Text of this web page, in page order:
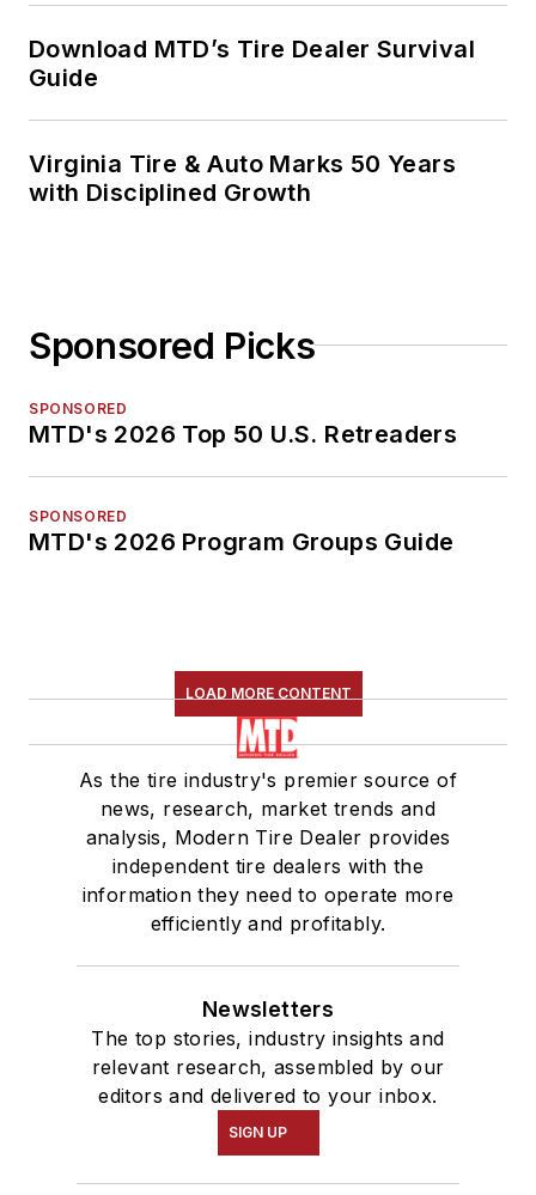
Download MTD’s Tire Dealer Survival
Guide
Virginia Tire & Auto Marks 50 Years
with Disciplined Growth
Sponsored Picks
SPONSORED
MTD's 2026 Top 50 U.S. Retreaders
SPONSORED
MTD's 2026 Program Groups Guide
LOAD MORE CONTENT
As the tire industry's premier source of
news, research, market trends and
analysis, Modern Tire Dealer provides
independent tire dealers with the
information they need to operate more
efficiently and profitably.
Newsletters
The top stories, industry insights and
relevant research, assembled by our
editors and delivered to your inbox.
SIGN UP